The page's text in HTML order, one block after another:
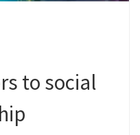
to social